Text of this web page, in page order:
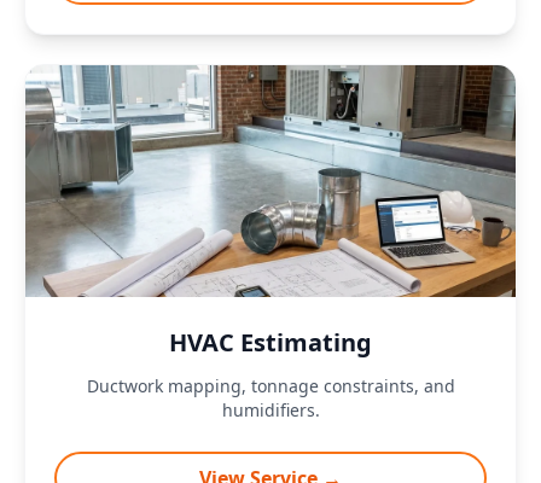
HVAC Estimating
Ductwork mapping, tonnage constraints, and
humidifiers.